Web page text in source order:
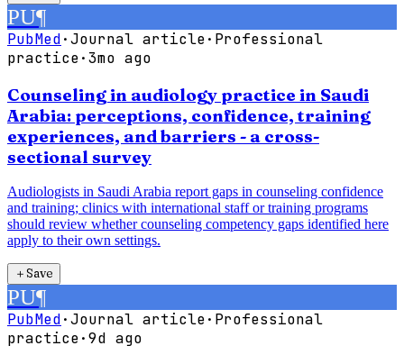
PU¶
PubMed·Journal article· Professional
practice·3mo ago
Counseling in audiology practice in Saudi
Arabia: perceptions, confidence, training
experiences, and barriers - a cross-
sectional survey
Audiologists in Saudi Arabia report gaps in counseling confidence
and training; clinics with international staff or training programs
should review whether counseling competency gaps identified here
apply to their own settings.
＋Save
PU¶
PubMed·Journal article· Professional
practice·9d ago